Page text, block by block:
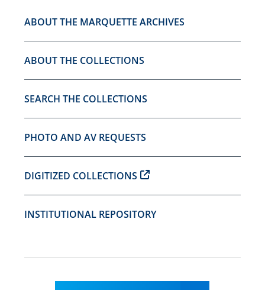
ABOUT THE MARQUETTE ARCHIVES
ABOUT THE COLLECTIONS
SEARCH THE COLLECTIONS
PHOTO AND AV REQUESTS
DIGITIZED COLLECTIONS
INSTITUTIONAL REPOSITORY